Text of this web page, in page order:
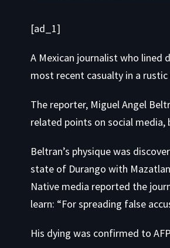
[ad_1]
A Mexican journalist who lined
most recent casualty in a
The reporter, Miguel Angel
related points on social media,
Beltran’s physique was
state of Durango with
Native media reported the
learn: “For spreading false
His dying was confirmed to